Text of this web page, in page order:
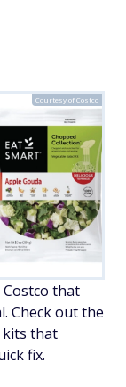
Courtesy of Costco
that
Check out the
kits that
fix.